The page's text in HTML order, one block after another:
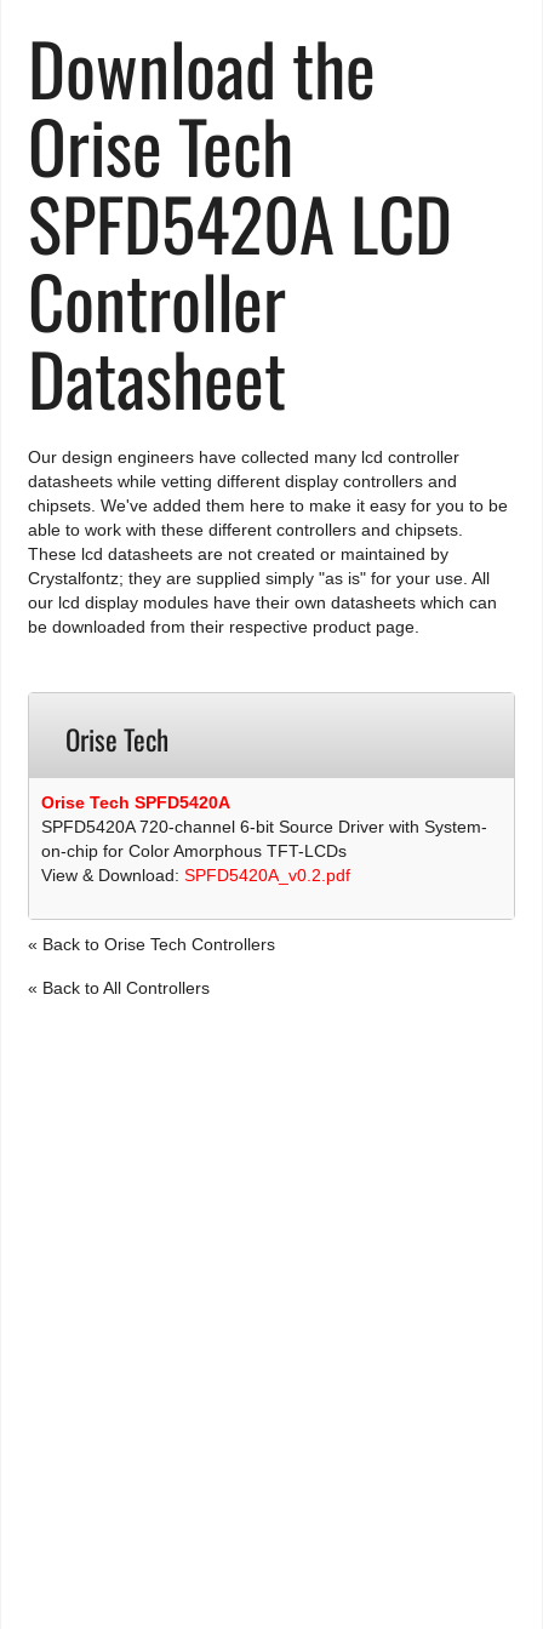
Download the
Orise Tech
SPFD5420A LCD
Controller
Datasheet
Our design engineers have collected many lcd controller
datasheets while vetting different display controllers and
chipsets. We've added them here to make it easy for you to be
able to work with these different controllers and chipsets.
These lcd datasheets are not created or maintained by
Crystalfontz; they are supplied simply "as is" for your use. All
our lcd display modules have their own datasheets which can
be downloaded from their respective product page.
Orise Tech
Orise Tech SPFD5420A
SPFD5420A 720-channel 6-bit Source Driver with System-
on-chip for Color Amorphous TFT-LCDs
View & Download:SPFD5420A_v0.2.pdf
« Back to Orise Tech Controllers
« Back to All Controllers